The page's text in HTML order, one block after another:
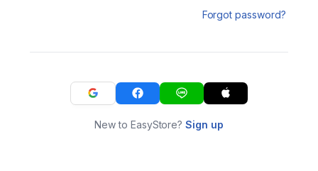
Forgot password?
New to EasyStore?Sign up